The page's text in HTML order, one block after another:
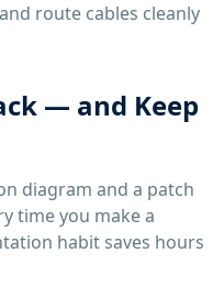
route cables cleanly
— and Keep
diagram and a patch
time you make a
habit saves hours